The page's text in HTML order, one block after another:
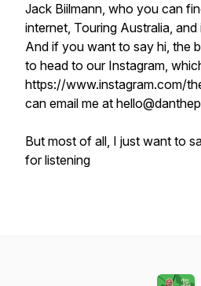
Jack Biilmann, who you can
internet, Touring Australia,
And if you want to say hi, the
to head to our Instagram,
https://www.instagram.com/
can email me at
But most of all, I just want to
for listening